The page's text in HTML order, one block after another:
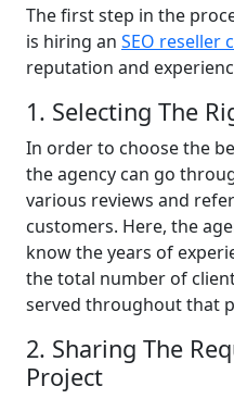
The first step in the
is hiring an SEO reseller
reputation and
1. Selecting The
In order to choose the
the agency can go
various reviews and
customers. Here, the
know the years of
the total number of
served throughout that
2. Sharing The
Project